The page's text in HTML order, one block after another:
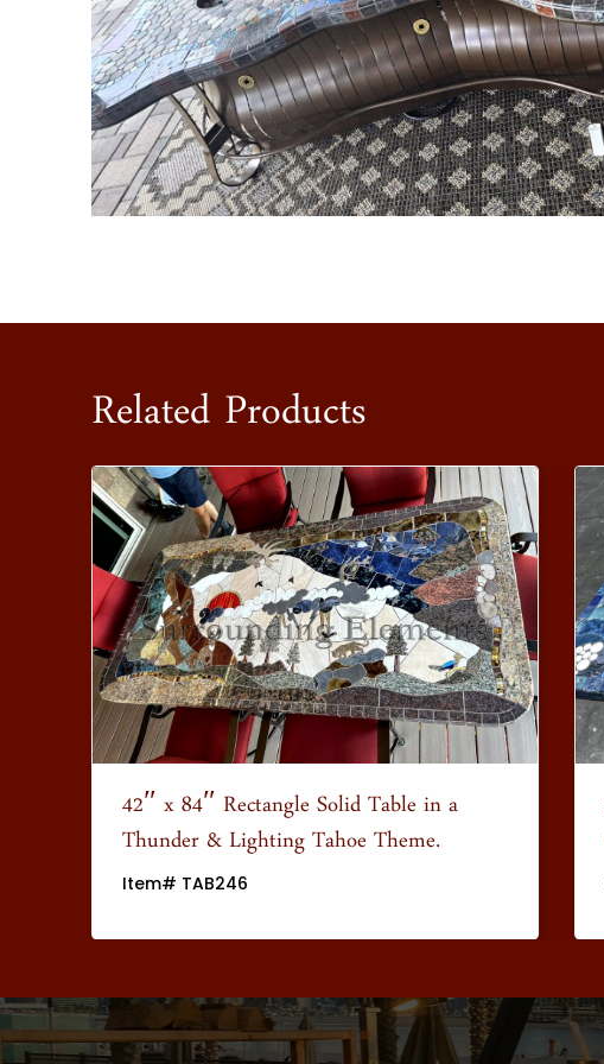
Related Products
42″ x 84″ Rectangle Solid Table in a
Thunder & Lighting Tahoe Theme.
Item# TAB246